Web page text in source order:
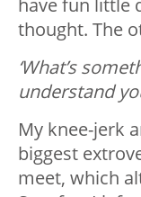
have fun little
thought. The
‘What’s
understand
My knee-jerk
biggest
meet, which